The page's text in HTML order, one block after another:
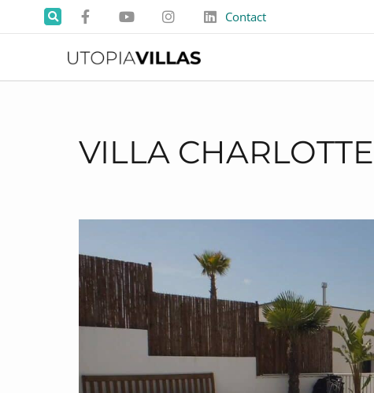
Contact
VILLA CHARLOTTE